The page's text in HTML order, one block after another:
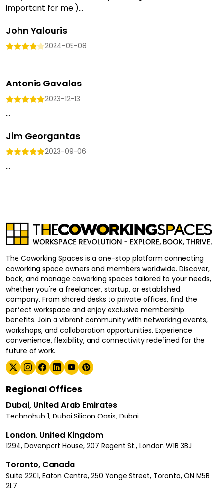
important for me )...
John Yalouris
2024-05-08
...
Antonis Gavalas
2023-12-13
...
Jim Georgantas
2023-09-06
...
The Coworking Spaces is a one-stop platform connecting
coworking space owners and members worldwide. Discover,
book, and manage coworking spaces tailored to your needs,
whether you're a freelancer, startup, or established
company. From shared desks to private offices, find the
perfect workspace and enjoy exclusive membership
benefits. Join a vibrant community with networking events,
workshops, and collaboration opportunities. Experience
convenience, flexibility, and connectivity redefined for the
future of work.
Regional Offices
Dubai, United Arab Emirates
Technohub 1, Dubai Silicon Oasis, Dubai
London, United Kingdom
1294, Davenport House, 207 Regent St., London W1B 3BJ
Toronto, Canada
Suite 2201, Eaton Centre, 250 Yonge Street, Toronto, ON M5B
2L7